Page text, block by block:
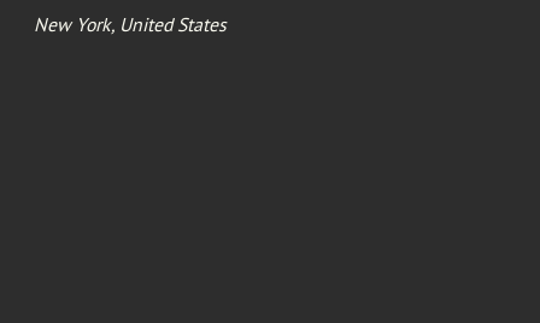
New York, United States